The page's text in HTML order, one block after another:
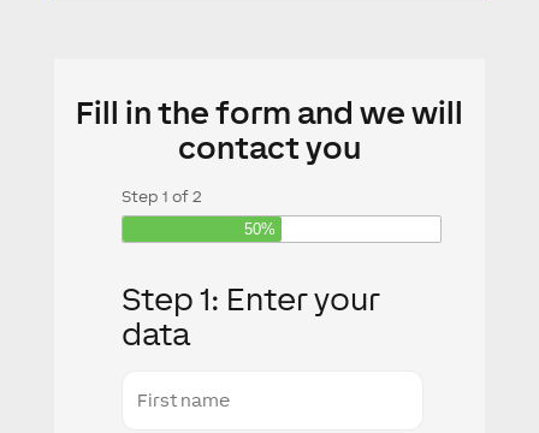
Fill in the form and we will
contact you
Step 1 of 2
50%
Step 1: Enter your
data
name